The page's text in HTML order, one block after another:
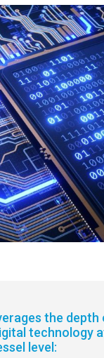
the depth
technology
level: